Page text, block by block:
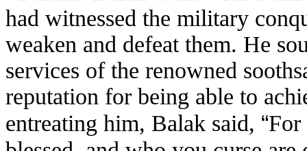
had witnessed the military
weaken and defeat them. He
services of the renowned
reputation for being able to
entreating him, Balak said, “For